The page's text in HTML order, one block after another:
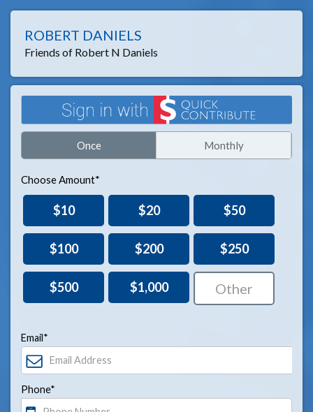
ROBERT DANIELS
Friends of Robert N Daniels
Once Monthly
Choose Amount*
$10 $20 $50
$100 $200 $250
$500 $1,000
Email*
Phone*